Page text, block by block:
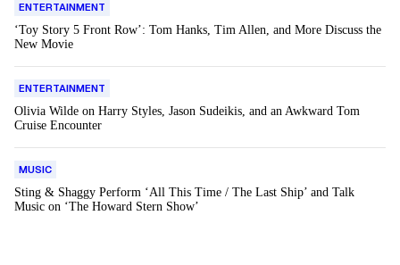
ENTERTAINMENT
‘Toy Story 5 Front Row’: Tom Hanks, Tim Allen, and More Discuss the
New Movie
ENTERTAINMENT
Olivia Wilde on Harry Styles, Jason Sudeikis, and an Awkward Tom
Cruise Encounter
MUSIC
Sting & Shaggy Perform ‘All This Time / The Last Ship’ and Talk
Music on ‘The Howard Stern Show’